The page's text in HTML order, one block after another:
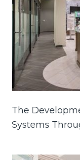
The
Systems